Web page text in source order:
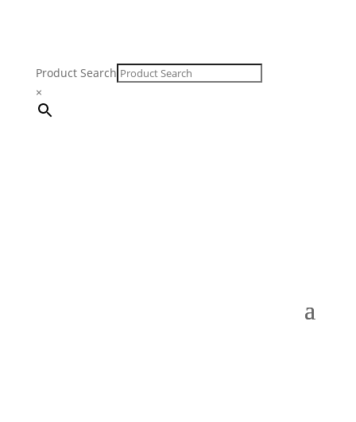
Product Search
×